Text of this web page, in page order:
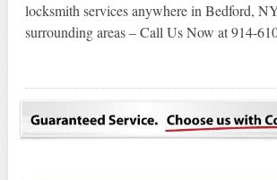
locksmith services anywhere in Bedford,
surrounding areas – Call Us Now at 914-